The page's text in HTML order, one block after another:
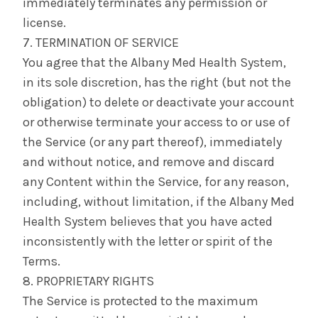
license.
7. TERMINATION OF SERVICE
You agree that the Albany Med Health System,
in its sole discretion, has the right (but not the
obligation) to delete or deactivate your account
or otherwise terminate your access to or use of
the Service (or any part thereof), immediately
and without notice, and remove and discard
any Content within the Service, for any reason,
including, without limitation, if the Albany Med
Health System believes that you have acted
inconsistently with the letter or spirit of the
Terms.
8. PROPRIETARY RIGHTS
The Service is protected to the maximum